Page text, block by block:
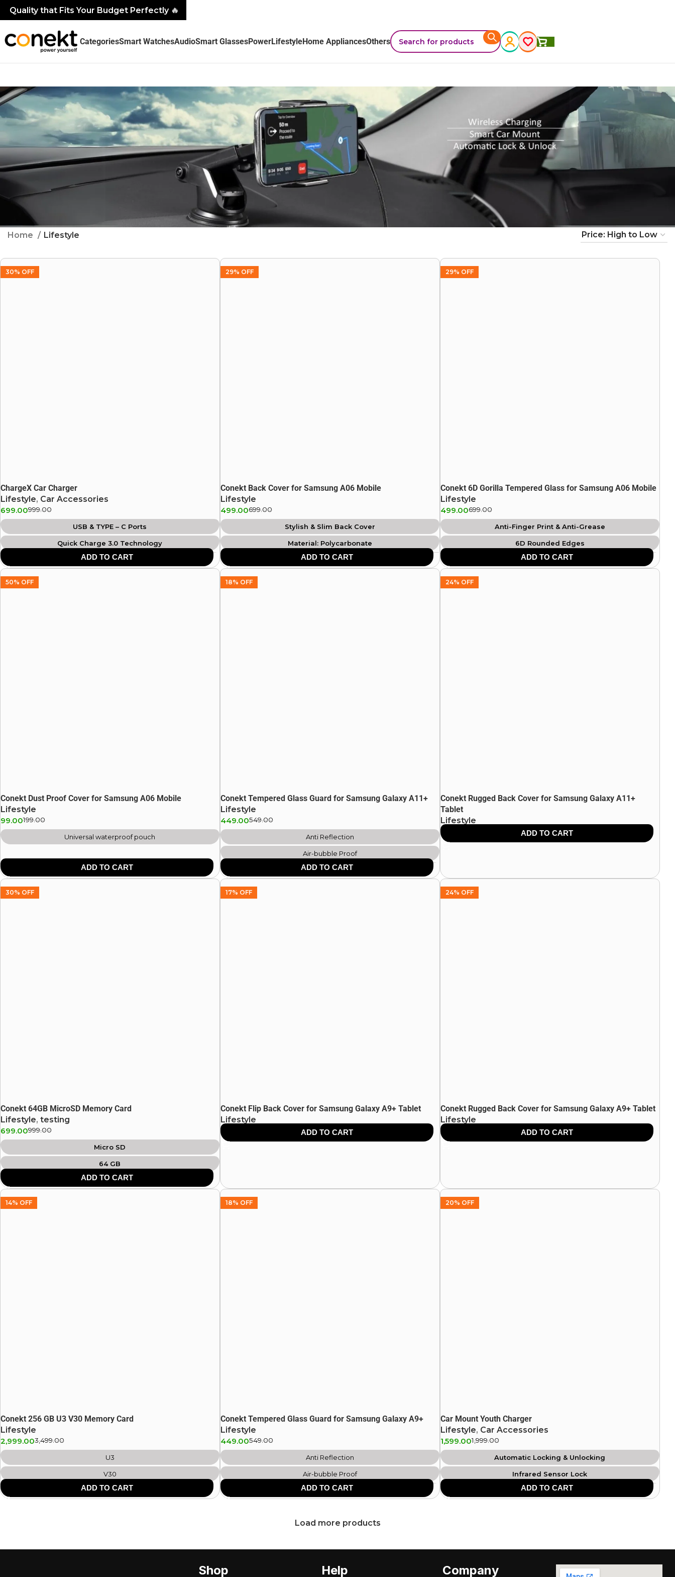
CategoriesSmart WatchesAudioSmart GlassesPowerLifestyleHome AppliancesOthers
Home Lifestyle
30% OFF
ChargeX Car Charger
Lifestyle, Car Accessories
999.00
699.00
USB & TYPE – C Ports
Quick Charge 3.0 Technology
Universal Compatibility
ADD TO CART
29% OFF
Conekt Back Cover for Samsung A06 Mobile
Lifestyle
699.00
499.00
Stylish & Slim Back Cover
Material: Polycarbonate
ADD TO CART
29% OFF
Conekt 6D Gorilla Tempered Glass for Samsung A06 Mobile
Lifestyle
699.00
499.00
Anti-Finger Print & Anti-Grease
6D Rounded Edges
Durable & Unbreakable
ADD TO CART
50% OFF
Conekt Dust Proof Cover for Samsung A06 Mobile
Lifestyle
199.00
99.00
Universal waterproof pouch
ADD TO CART
18% OFF
Conekt Tempered Glass Guard for Samsung Galaxy A11+
Lifestyle
549.00
449.00
Anti Reflection
Air-bubble Proof
Scratch Resistant
ADD TO CART
24% OFF
Conekt Rugged Back Cover for Samsung Galaxy A11+
Tablet
Lifestyle
649.00 ADD TO CART
30% OFF
Conekt 64GB MicroSD Memory Card
Lifestyle, testing
999.00
699.00
Micro SD
64 GB
ADD TO CART
17% OFF
Conekt Flip Back Cover for Samsung Galaxy A9+ Tablet
Lifestyle
499.00 ADD TO CART
24% OFF
Conekt Rugged Back Cover for Samsung Galaxy A9+ Tablet
Lifestyle
649.00 ADD TO CART
14% OFF
Conekt 256 GB U3 V30 Memory Card
Lifestyle
3,499.00
2,999.00
U3
V30
ADD TO CART
18% OFF
Conekt Tempered Glass Guard for Samsung Galaxy A9+
Lifestyle
549.00
449.00
Anti Reflection
Air-bubble Proof
Scratch Resistant
ADD TO CART
20% OFF
Car Mount Youth Charger
Lifestyle, Car Accessories
1,999.00
1,599.00
Automatic Locking & Unlocking
Infrared Sensor Lock
360 Degree Rotation
ADD TO CART
Load more products
Shop Help Company
Quality that Fits Your Budget Perfectly🔥